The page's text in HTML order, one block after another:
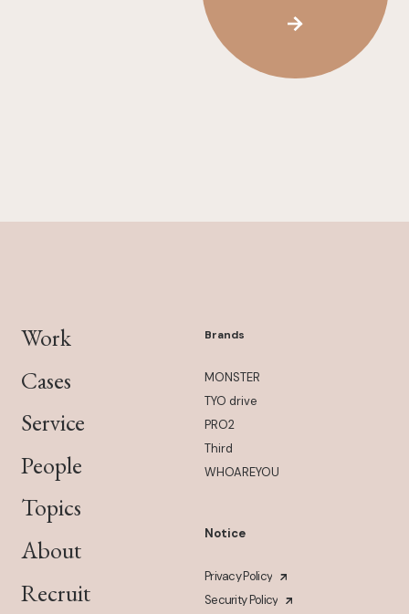
Work
Cases
Service
People
Topics
About
Recruit
Brands
MONSTER
TYO drive
PRO2
Third
WHOAREYOU
Notice
Privacy Policy
Security Policy